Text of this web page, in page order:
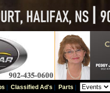
|Classified Ad's Parts